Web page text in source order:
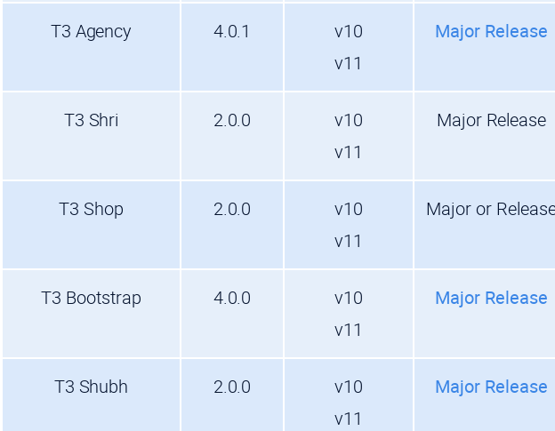
T3 Agency 4.0.1
v10
v11
Major Release
T3 Shri 2.0.0
v10
v11
Major Release
T3 Shop 2.0.0
v10
v11
Major or
T3 Bootstrap 4.0.0
v10
v11
Major Release
T3 Shubh 2.0.0
v10
v11
Major Release